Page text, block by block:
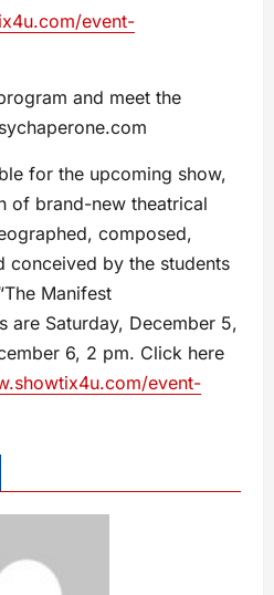
event-
and meet the
for the upcoming show,
of brand-new theatrical
composed,
conceived by the students
Manifest
are Saturday, December 5,
6, 2 pm. Click here
event-